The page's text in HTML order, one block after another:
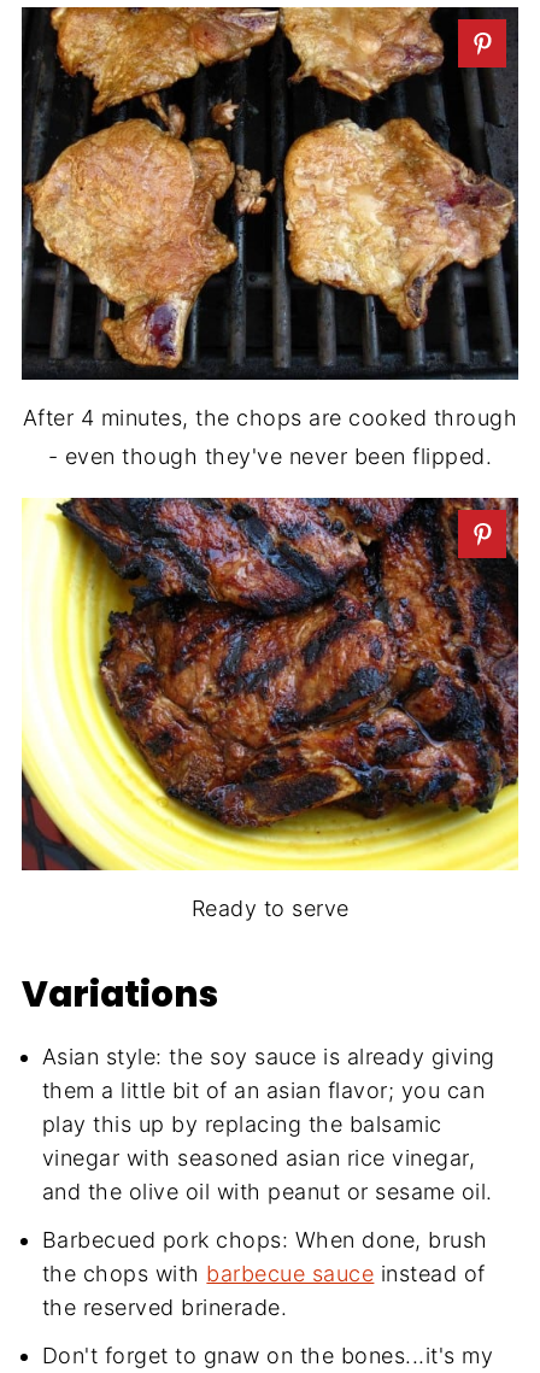
After 4 minutes, the chops are cooked through
- even though they've never been flipped.
Ready to serve
Variations
Asian style: the soy sauce is already giving
them a little bit of an asian flavor; you can
play this up by replacing the balsamic
vinegar with seasoned asian rice vinegar,
and the olive oil with peanut or sesame oil.
Barbecued pork chops: When done, brush
the chops with barbecue sauce instead of
the reserved brinerade.
Don't forget to gnaw on the bones...it's my